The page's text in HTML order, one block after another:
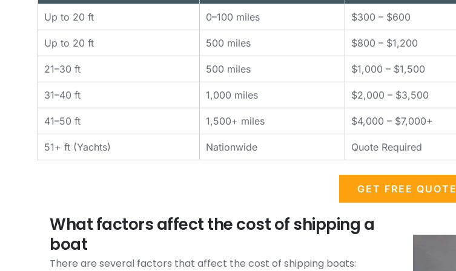
Up to 20 ft 0–100 miles $300 – $600
Up to 20 ft 500 miles $800 – $1,200
21–30 ft 500 miles $1,000 – $1,500
31–40 ft 1,000 miles $2,000 – $3,500
41–50 ft 1,500+ miles $4,000 – $7,000+
51+ ft (Yachts) Nationwide Quote Required
GET FREE QUOTE
What factors affect the cost of shipping a
boat
There are several factors that affect the cost of shipping boats: